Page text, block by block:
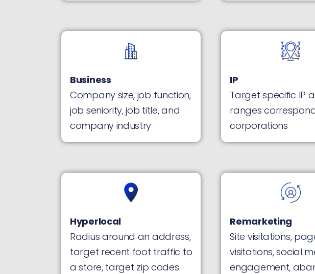
Business
Company size, job function,
job seniority, job title, and
company industry
IP
Target specific IP
ranges
corporations
Hyperlocal
Radius around an address,
target recent foot traffic to
a store, target zip codes
Remarketing
Site visitations,
visitations, social
engagement,